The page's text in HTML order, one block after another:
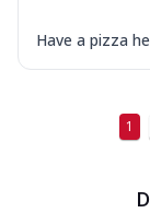
Have a pizza
1